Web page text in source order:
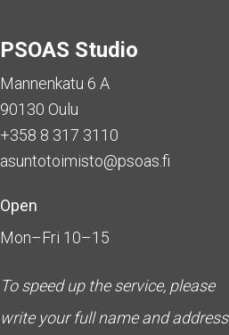
PSOAS Studio
Mannenkatu 6 A
90130 Oulu
+358 8 317 3110
asuntotoimisto@psoas.fi
Open
Mon–Fri 10–15
To speed up the service, please
write your full name and address